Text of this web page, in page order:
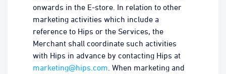
onwards in the E-store. In relation to other
marketing activities which include a
reference to Hips or the Services, the
Merchant shall coordinate such activities
with Hips in advance by contacting Hips at
marketing@hips.com . When marketing and